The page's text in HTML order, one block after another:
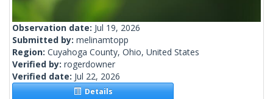
Observation date: Jul 19, 2026
Submitted by: melinamtopp
Region: Cuyahoga County, Ohio, United States
Verified by: rogerdowner
Verified date: Jul 22, 2026
Details